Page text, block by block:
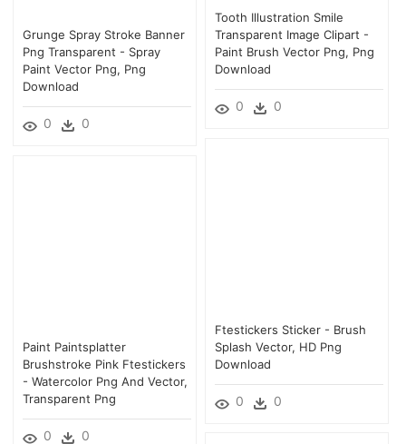
Tooth Illustration Smile
Transparent Image Clipart -
Paint Brush Vector Png, Png
Download
0 0
Grunge Spray Stroke Banner
Png Transparent - Spray
Paint Vector Png, Png
Download
0 0
Ftestickers Sticker - Brush
Splash Vector, HD Png
Download
0 0
Paint Paintsplatter
Brushstroke Pink Ftestickers
- Watercolor Png And Vector,
Transparent Png
0 0